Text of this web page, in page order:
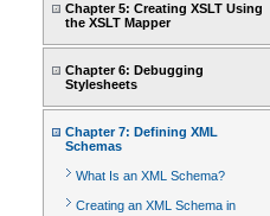
Chapter 5: Creating XSLT Using
the XSLT Mapper
Chapter 6: Debugging
Stylesheets
Chapter 7: Defining XML
Schemas
What Is an XML Schema?
Creating an XML Schema in